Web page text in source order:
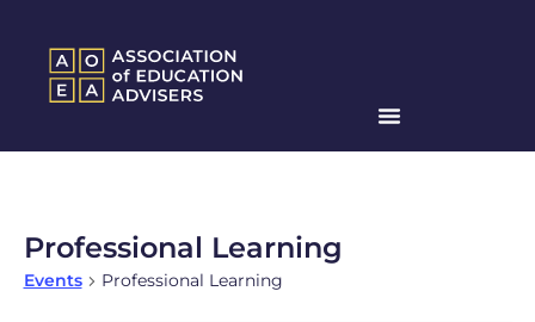
Professional Learning
Events Professional Learning